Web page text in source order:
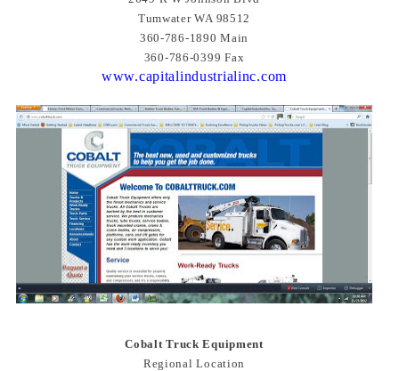
Tumwater WA 98512
360-786-1890 Main
360-786-0399 Fax
www.capitalindustrialinc.com
Cobalt Truck Equipment
Regional Location